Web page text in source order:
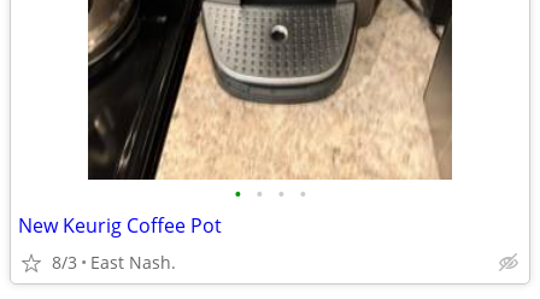
• • • •
New Keurig Coffee Pot
8/3 East Nash.